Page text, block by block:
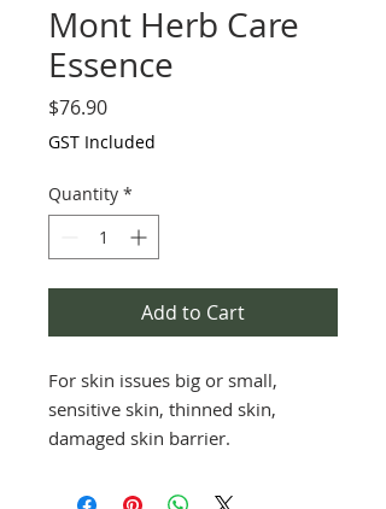
Mont Herb Care
Essence
$76.90Price
GST Included
Quantity *
Add to Cart
For skin issues big or small,
sensitive skin, thinned skin,
damaged skin barrier.
Great for all skin types and ages,